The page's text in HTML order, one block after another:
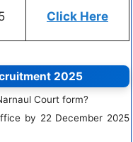
Click Here
2025
Court form?
by 22 December 2025